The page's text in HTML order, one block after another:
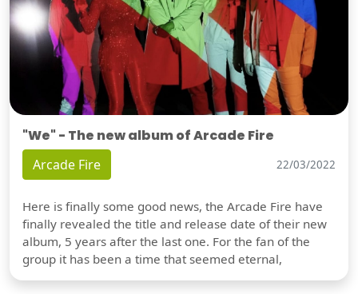
"We" - The new album of Arcade Fire
Arcade Fire 22/03/2022
Here is finally some good news, the Arcade Fire have
finally revealed the title and release date of their new
album, 5 years after the last one. For the fan of the
group it has been a time that seemed eternal,